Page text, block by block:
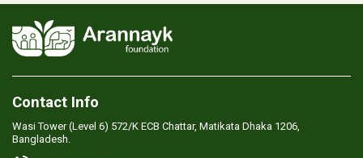
Contact Info
Wasi Tower (Level 6) 572/K ECB Chattar, Matikata Dhaka 1206,
Bangladesh.